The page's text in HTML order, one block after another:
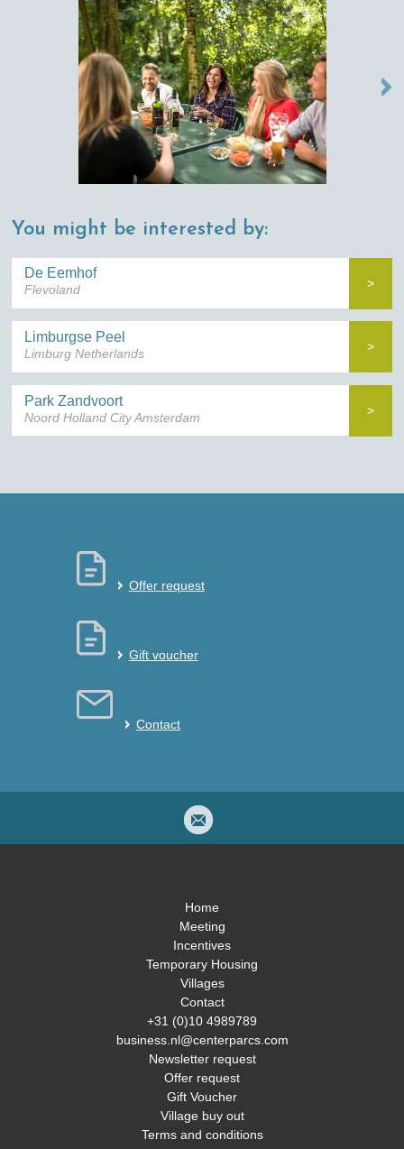
NEXT →
You might be interested by:
De Eemhof
Flevoland >
Limburgse Peel
Limburg Netherlands >
Park Zandvoort
Noord Holland City Amsterdam >
Offer request
Gift voucher
Contact
Home
Meeting
Incentives
Temporary Housing
Villages
Contact
+31 (0)10 4989789
business.nl@centerparcs.com
Newsletter request
Offer request
Gift Voucher
Village buy out
Terms and conditions